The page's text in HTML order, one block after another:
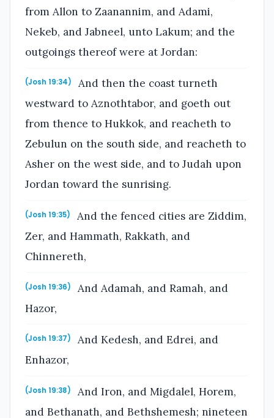
from Allon to Zaanannim, and Adami,
Nekeb, and Jabneel, unto Lakum; and the
outgoings thereof were at Jordan:
(Josh 19:34)
And then the coast turneth
westward to Aznothtabor, and goeth out
from thence to Hukkok, and reacheth to
Zebulun on the south side, and reacheth to
Asher on the west side, and to Judah upon
Jordan toward the sunrising.
(Josh 19:35)
And the fenced cities are Ziddim,
Zer, and Hammath, Rakkath, and
Chinnereth,
(Josh 19:36)
And Adamah, and Ramah, and
Hazor,
(Josh 19:37)
And Kedesh, and Edrei, and
Enhazor,
(Josh 19:38)
And Iron, and Migdalel, Horem,
and Bethanath, and Bethshemesh; nineteen